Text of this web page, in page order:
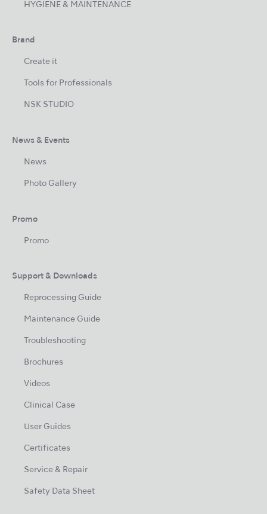
HYGIENE & MAINTENANCE
Brand
Create it
Tools for Professionals
NSK STUDIO
News & Events
News
Photo Gallery
Promo
Promo
Support & Downloads
Reprocessing Guide
Maintenance Guide
Troubleshooting
Brochures
Videos
Clinical Case
User Guides
Certificates
Service & Repair
Safety Data Sheet